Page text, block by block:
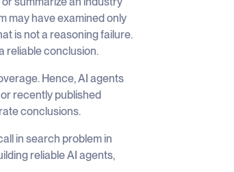
may have examined only
is not a reasoning failure.
reliable conclusion.
Hence, AI agents
recently published
conclusions.
in search problem in
reliable AI agents,